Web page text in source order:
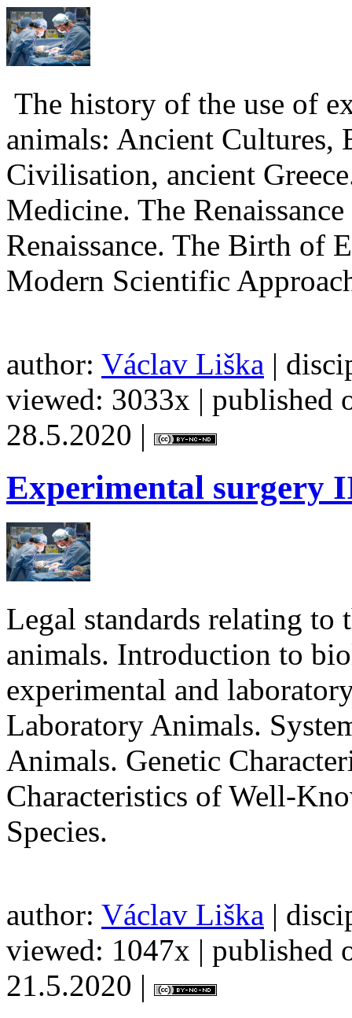
The history of the use of
animals: Ancient Cultures,
Civilisation, ancient
Medicine. The
Renaissance. The Birth of
Modern Scientific
author: Václav Liška |
viewed: 3033x | published
28.5.2020 |
Experimental surgery
Legal standards relating
animals. Introduction to
experimental and
Laboratory Animals.
Animals. Genetic
Characteristics of Well-
Species.
author: Václav Liška |
viewed: 1047x | published
21.5.2020 |